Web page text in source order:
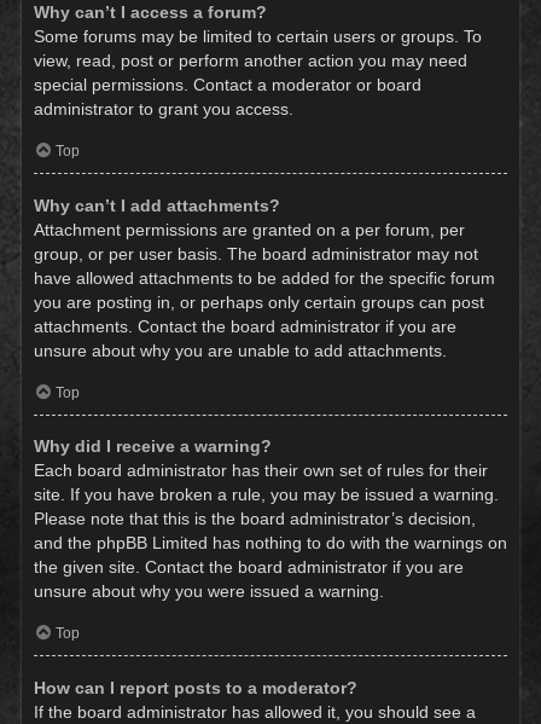
Why can’t I access a forum?
Some forums may be limited to certain users or groups. To
view, read, post or perform another action you may need
special permissions. Contact a moderator or board
administrator to grant you access.
Top
Why can’t I add attachments?
Attachment permissions are granted on a per forum, per
group, or per user basis. The board administrator may not
have allowed attachments to be added for the specific forum
you are posting in, or perhaps only certain groups can post
attachments. Contact the board administrator if you are
unsure about why you are unable to add attachments.
Top
Why did I receive a warning?
Each board administrator has their own set of rules for their
site. If you have broken a rule, you may be issued a warning.
Please note that this is the board administrator’s decision,
and the phpBB Limited has nothing to do with the warnings on
the given site. Contact the board administrator if you are
unsure about why you were issued a warning.
Top
How can I report posts to a moderator?
If the board administrator has allowed it, you should see a